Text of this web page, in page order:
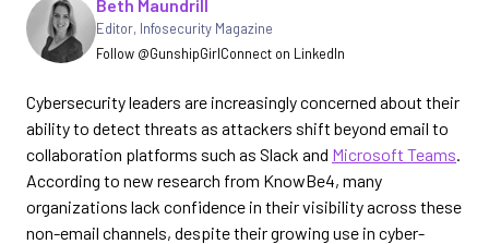
Written by
Beth Maundrill
Editor, Infosecurity Magazine
Follow @GunshipGirlConnect on LinkedIn
Cybersecurity leaders are increasingly concerned about their
ability to detect threats as attackers shift beyond email to
collaboration platforms such as Slack and Microsoft Teams.
According to new research from KnowBe4, many
organizations lack confidence in their visibility across these
non-email channels, despite their growing use in cyber-